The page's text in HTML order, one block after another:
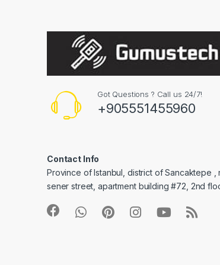
Got Questions ? Call us 24/7!
+905551455960
Contact Info
Province of Istanbul, district of Sancaktepe ,
sener street, apartment building #72, 2nd